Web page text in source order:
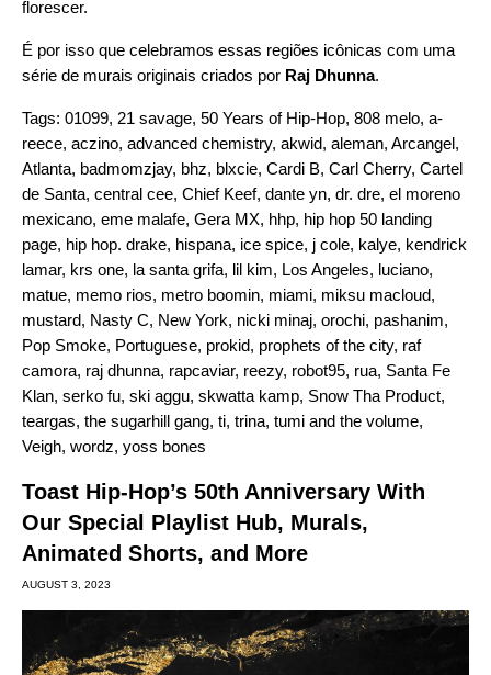
florescer.
É por isso que celebramos essas regiões icônicas com uma
série de murais originais criados por Raj Dhunna.
Tags: 01099, 21 savage, 50 Years of Hip-Hop, 808 melo, a-
reece, aczino, advanced chemistry, akwid, aleman, Arcangel,
Atlanta, badmomzjay, bhz, blxcie, Cardi B, Carl Cherry, Cartel
de Santa, central cee, Chief Keef, dante yn, dr. dre, el moreno
mexicano, eme malafe, Gera MX, hhp, hip hop 50 landing
page, hip hop. drake, hispana, ice spice, j cole, kalye, kendrick
lamar, krs one, la santa grifa, lil kim, Los Angeles, luciano,
matue, memo rios, metro boomin, miami, miksu macloud,
mustard, Nasty C, New York, nicki minaj, orochi, pashanim,
Pop Smoke, Portuguese, prokid, prophets of the city, raf
camora, raj dhunna, rapcaviar, reezy, robot95, rua, Santa Fe
Klan, serko fu, ski aggu, skwatta kamp, Snow Tha Product,
teargas, the sugarhill gang, ti, trina, tumi and the volume,
Veigh, wordz, yoss bones
Toast Hip-Hop’s 50th Anniversary With
Our Special Playlist Hub, Murals,
Animated Shorts, and More
AUGUST 3, 2023